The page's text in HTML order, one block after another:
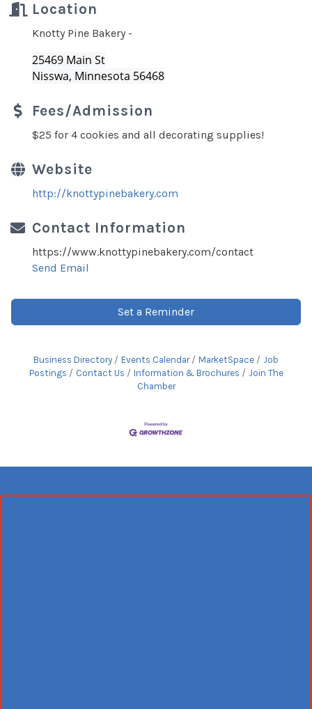
Location
Knotty Pine Bakery -
25469 Main St
Nisswa, Minnesota 56468
Fees/Admission
$25 for 4 cookies and all decorating supplies!
Website
http://knottypinebakery.com
Contact Information
https://www.knottypinebakery.com/contact
Send Email
Set a Reminder
Business Directory Events Calendar MarketSpace
Job
Postings
Contact Us Information & Brochures
Join The
Chamber